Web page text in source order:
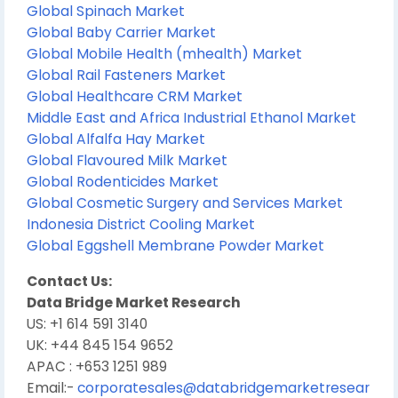
Global Spinach Market
Global Baby Carrier Market
Global Mobile Health (mhealth) Market
Global Rail Fasteners Market
Global Healthcare CRM Market
Middle East and Africa Industrial Ethanol Market
Global Alfalfa Hay Market
Global Flavoured Milk Market
Global Rodenticides Market
Global Cosmetic Surgery and Services Market
Indonesia District Cooling Market
Global Eggshell Membrane Powder Market
Contact Us:
Data Bridge Market Research
US: +1 614 591 3140
UK: +44 845 154 9652
APAC : +653 1251 989
Email:- corporatesales@databridgemarketresear